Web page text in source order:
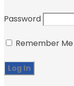
Password
Remember Me